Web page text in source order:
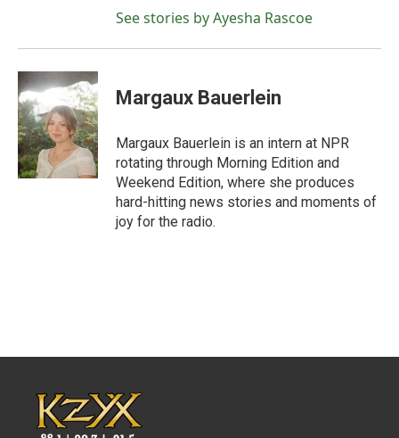
See stories by Ayesha Rascoe
Margaux Bauerlein
Margaux Bauerlein is an intern at NPR
rotating through Morning Edition and
Weekend Edition, where she produces
hard-hitting news stories and moments of
joy for the radio.